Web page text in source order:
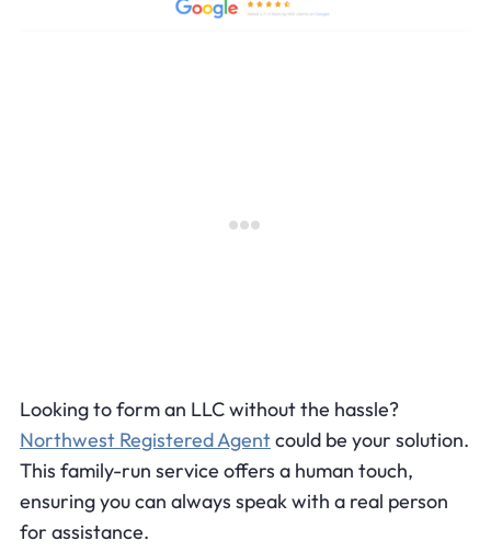
Looking to form an LLC without the hassle?
Northwest Registered Agentcould be your solution.
This family-run service offers a human touch,
ensuring you can always speak with a real person
for assistance.